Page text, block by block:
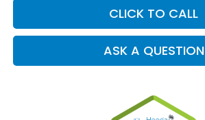
CLICK TO CALL
ASK A QUESTION